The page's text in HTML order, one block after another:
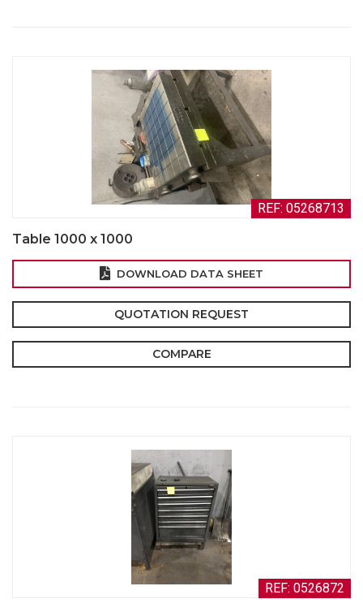
REF: 05268713
Table 1000 x 1000
DOWNLOAD DATA SHEET
QUOTATION REQUEST
COMPARE
REF: 0526872